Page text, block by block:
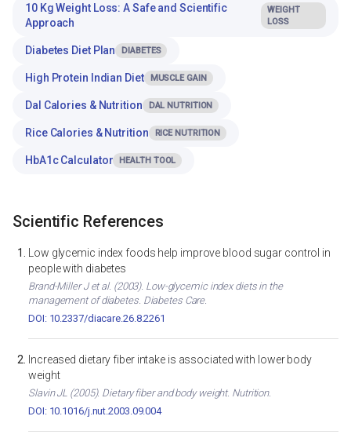
10 Kg Weight Loss: A Safe and Scientific
Approach
WEIGHT
LOSS
Diabetes Diet Plan DIABETES
High Protein Indian Diet MUSCLE GAIN
Dal Calories & Nutrition DAL NUTRITION
Rice Calories & Nutrition RICE NUTRITION
HbA1c Calculator HEALTH TOOL
Scientific References
Low glycemic index foods help improve blood sugar control in
people with diabetes
Brand-Miller J et al. (2003). Low-glycemic index diets in the
management of diabetes. Diabetes Care.
DOI: 10.2337/diacare.26.8.2261
Increased dietary fiber intake is associated with lower body
weight
Slavin JL (2005). Dietary fiber and body weight. Nutrition.
DOI: 10.1016/j.nut.2003.09.004